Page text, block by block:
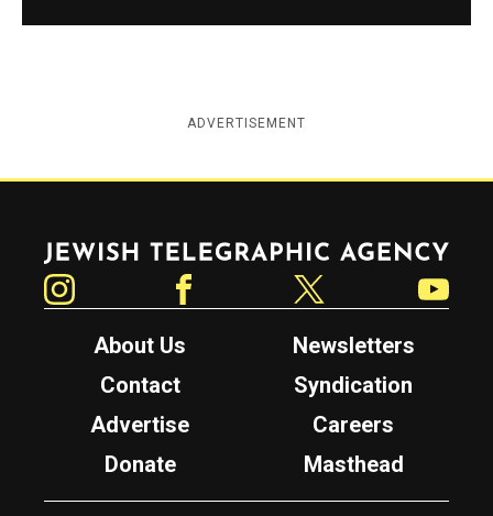
ADVERTISEMENT
Jewish Telegraphic Agency
About Us
Newsletters
Contact
Syndication
Advertise
Careers
Donate
Masthead